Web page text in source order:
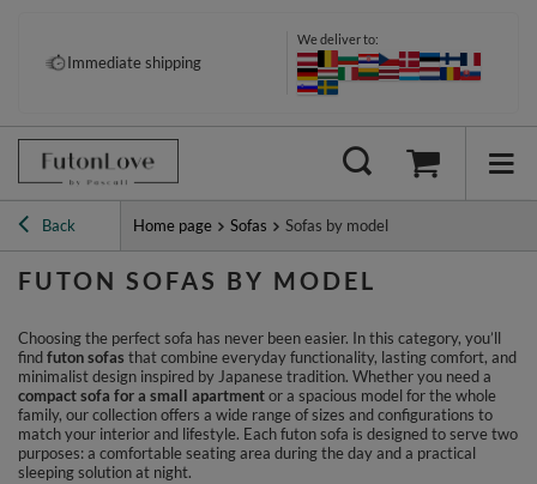
Pay your way: Klarna, PayPal &
more
Immediate shipping
We deliver to:
Back Home page Sofas Sofas by model
FUTON SOFAS BY MODEL
Choosing the perfect sofa has never been easier. In this category, you’ll
findfuton sofas that combine everyday functionality, lasting comfort, and
minimalist design inspired by Japanese tradition. Whether you need a
compact sofa for a small apartmentor a spacious model for the whole
family, our collection offers a wide range of sizes and configurations to
match your interior and lifestyle. Each futon sofa is designed to serve two
purposes: a comfortable seating area during the day and a practical
sleeping solution at night.